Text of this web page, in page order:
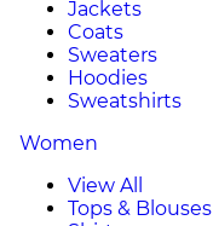
Jackets
Coats
Sweaters
Hoodies
Sweatshirts
Women
View All
Tops & Blouses